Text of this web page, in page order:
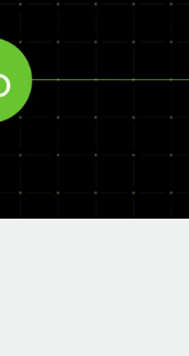
growing
speeds for global